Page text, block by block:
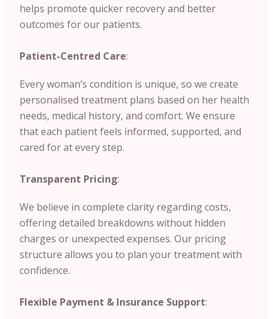
helps promote quicker recovery and better
outcomes for our patients.
Patient-Centred Care:
Every woman’s condition is unique, so we create
personalised treatment plans based on her health
needs, medical history, and comfort. We ensure
that each patient feels informed, supported, and
cared for at every step.
Transparent Pricing:
We believe in complete clarity regarding costs,
offering detailed breakdowns without hidden
charges or unexpected expenses. Our pricing
structure allows you to plan your treatment with
confidence.
Flexible Payment & Insurance Support: